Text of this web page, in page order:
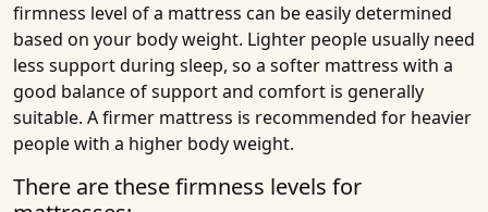
firmness level of a mattress can be easily determined
based on your body weight. Lighter people usually need
less support during sleep, so a softer mattress with a
good balance of support and comfort is generally
suitable. A firmer mattress is recommended for heavier
people with a higher body weight.
There are these firmness levels for